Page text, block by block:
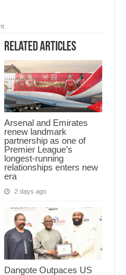
Related Articles
Arsenal and Emirates
renew landmark
partnership as one of
Premier League’s
longest-running
relationships enters new
era
2 days ago
Dangote Outpaces US